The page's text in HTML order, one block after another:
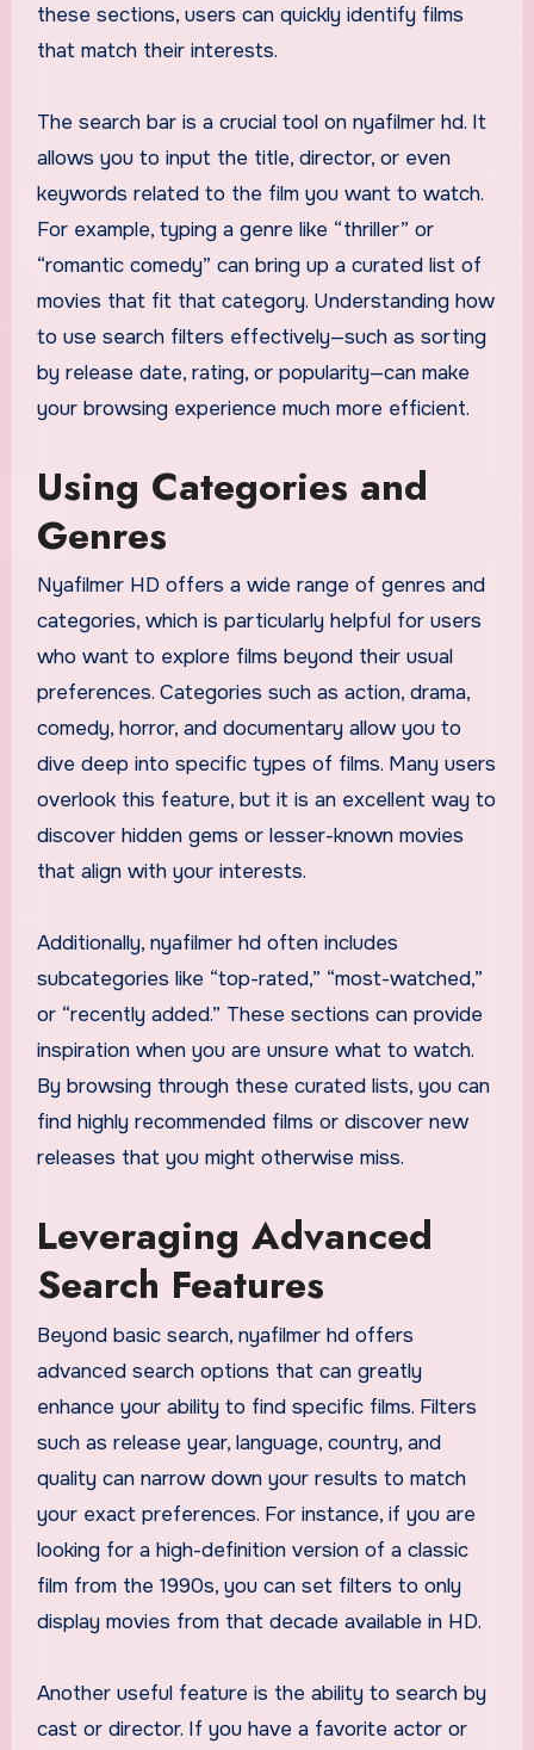
these sections, users can quickly identify films
that match their interests.
The search bar is a crucial tool on nyafilmer hd. It
allows you to input the title, director, or even
keywords related to the film you want to watch.
For example, typing a genre like “thriller” or
“romantic comedy” can bring up a curated list of
movies that fit that category. Understanding how
to use search filters effectively—such as sorting
by release date, rating, or popularity—can make
your browsing experience much more efficient.
Using Categories and
Genres
Nyafilmer HD offers a wide range of genres and
categories, which is particularly helpful for users
who want to explore films beyond their usual
preferences. Categories such as action, drama,
comedy, horror, and documentary allow you to
dive deep into specific types of films. Many users
overlook this feature, but it is an excellent way to
discover hidden gems or lesser-known movies
that align with your interests.
Additionally, nyafilmer hd often includes
subcategories like “top-rated,” “most-watched,”
or “recently added.” These sections can provide
inspiration when you are unsure what to watch.
By browsing through these curated lists, you can
find highly recommended films or discover new
releases that you might otherwise miss.
Leveraging Advanced
Search Features
Beyond basic search, nyafilmer hd offers
advanced search options that can greatly
enhance your ability to find specific films. Filters
such as release year, language, country, and
quality can narrow down your results to match
your exact preferences. For instance, if you are
looking for a high-definition version of a classic
film from the 1990s, you can set filters to only
display movies from that decade available in HD.
Another useful feature is the ability to search by
cast or director. If you have a favorite actor or